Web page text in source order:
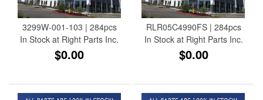
3299W-001-103 | 284pcs
In Stock at Right Parts Inc.
$0.00
RLR05C4990FS | 284pcs
In Stock at Right Parts Inc.
$0.00